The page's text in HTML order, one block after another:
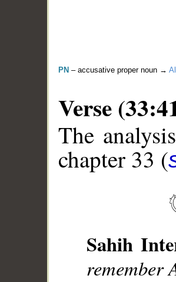
PN – accusative proper noun →
Verse
The
chapter 33 (
Sahih
remember